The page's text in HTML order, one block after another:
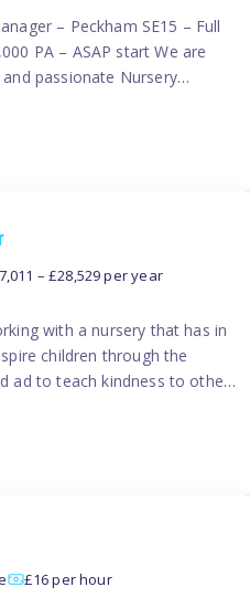
– Peckham SE15 – Full
PA – ASAP start We are
passionate Nursery
This is a fantastic
is looking to make their
– £28,529 per year
with a nursery that has in
children through the
ad to teach kindness to other
these ethos and can help
£16 per hour